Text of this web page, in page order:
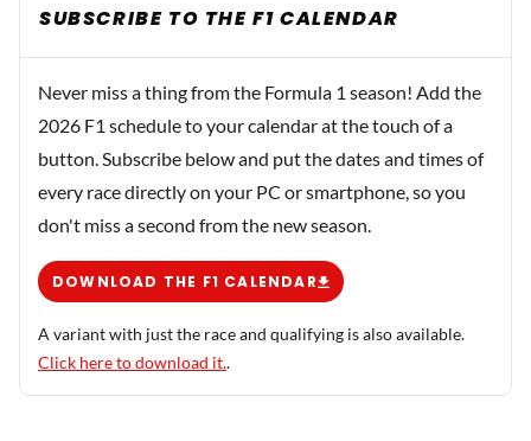
SUBSCRIBE TO THE F1 CALENDAR
Never miss a thing from the Formula 1 season! Add the
2026 F1 schedule to your calendar at the touch of a
button. Subscribe below and put the dates and times of
every race directly on your PC or smartphone, so you
don't miss a second from the new season.
DOWNLOAD THE F1 CALENDAR
A variant with just the race and qualifying is also available.
Click here to download it..